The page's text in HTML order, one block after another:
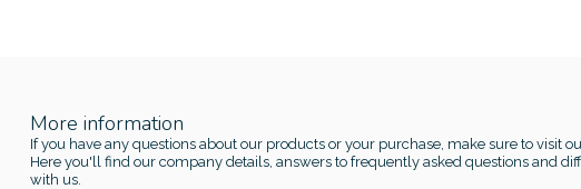
More information
If you have any questions about our products or your purchase, make sure to visit
Here you'll find our company details, answers to frequently asked questions and
with us.